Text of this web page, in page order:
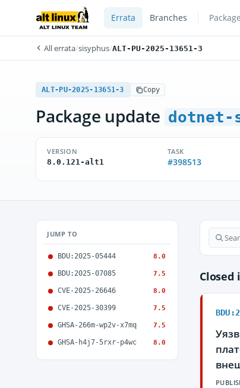
Errata Branches
All errata/sisyphus/ALT-PU-2025-13651-3
ALT-PU-2025-13651-3 Copy
Package update dotnet-
VERSION
8.0.121-alt1
TASK
#398513
JUMP TO
BDU:2025-05444 8.0
BDU:2025-07085 7.5
CVE-2025-26646 8.0
CVE-2025-30399 7.5
GHSA-266m-wp2v-x7mq 7.5
GHSA-h4j7-5rxr-p4wc 8.0
Closed